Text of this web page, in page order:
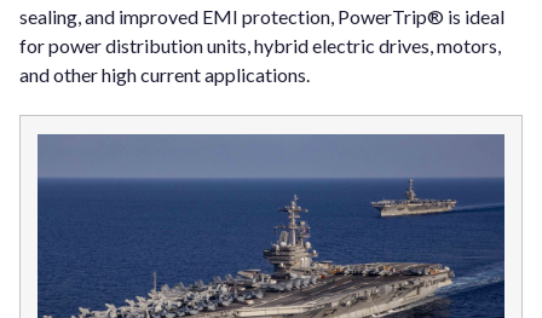
sealing, and improved EMI protection, PowerTrip® is ideal
for power distribution units, hybrid electric drives, motors,
and other high current applications.